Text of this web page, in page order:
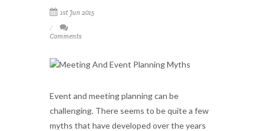
1st Jun 2015
Comments
Event and meeting planning can be
challenging. There seems to be quite a few
myths that have developed over the years